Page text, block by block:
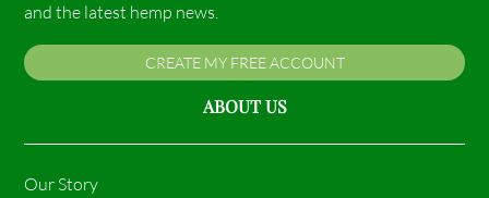
and the latest hemp news.
CREATE MY FREE ACCOUNT
ABOUT US
Our Story